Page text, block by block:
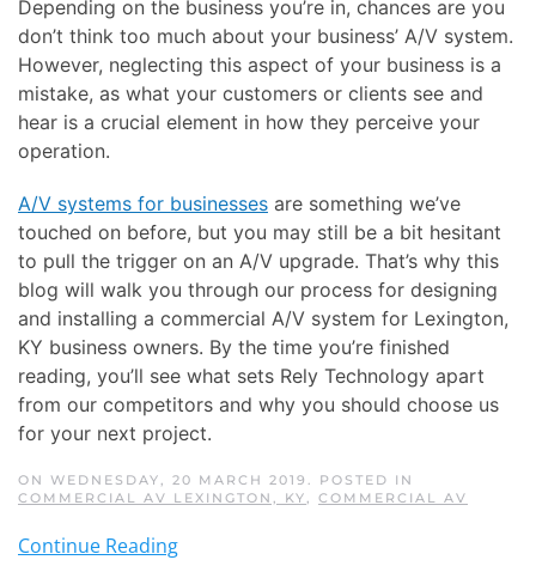
Depending on the business you’re in, chances are you
don’t think too much about your business’ A/V system.
However, neglecting this aspect of your business is a
mistake, as what your customers or clients see and
hear is a crucial element in how they perceive your
operation.
A/V systems for businesses are something we’ve
touched on before, but you may still be a bit hesitant
to pull the trigger on an A/V upgrade. That’s why this
blog will walk you through our process for designing
and installing a commercial A/V system for Lexington,
KY business owners. By the time you’re finished
reading, you’ll see what sets Rely Technology apart
from our competitors and why you should choose us
for your next project.
ON WEDNESDAY, 20 MARCH 2019. POSTED IN
COMMERCIAL AV LEXINGTON, KY, COMMERCIAL AV
Continue Reading
or
assist
you
with
a